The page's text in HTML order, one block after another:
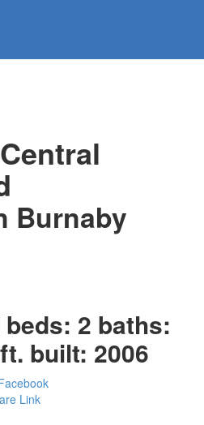
Burnaby
beds: 2 baths:
built: 2006
Link